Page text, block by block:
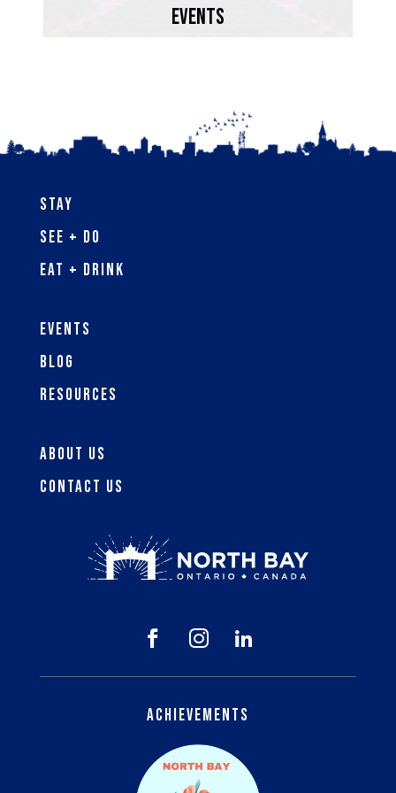
EVENTS
Learn More
Stay
See + Do
Eat + Drink
Events
Blog
Resources
About Us
Contact Us
  
Achievements